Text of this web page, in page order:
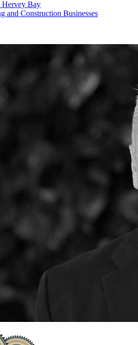
Hervey Bay
and Construction Businesses